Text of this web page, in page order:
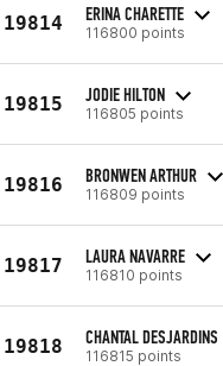
19814 ERINA CHARETTE
116800 points
19815 JODIE HILTON
116805 points
19816 BRONWEN ARTHUR
116809 points
19817 LAURA NAVARRE
116810 points
19818 CHANTAL DESJARDINS
116815 points